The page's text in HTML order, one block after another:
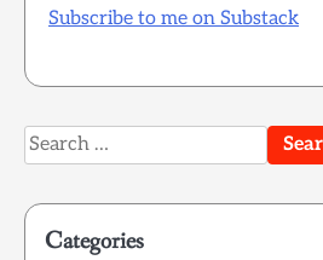
Subscribe to me on Substack
Search
for:
Categories